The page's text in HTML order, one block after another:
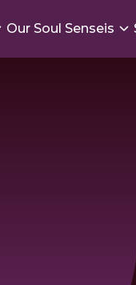
Our Soul Senseis